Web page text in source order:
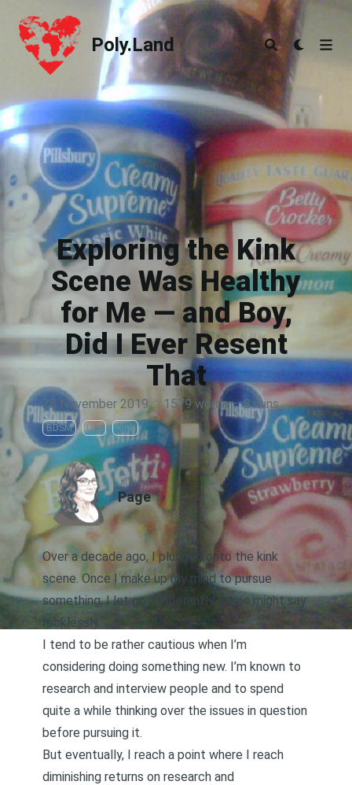
Poly.Land
Poly.Land
Exploring the Kink
Scene Was Healthy
for Me — and Boy,
Did I Ever Resent
That
28 November 2019 · 1579 words · 8 mins
BDSM D/S Kink
AUTHOR
Page
Over a decade ago, I plunged onto the kink
scene. Once I make up my mind to pursue
something, I let go exuberantly, some might say
recklessly.
I tend to be rather cautious when I’m
considering doing something new. I’m known to
research and interview people and to spend
quite a while thinking over the issues in question
before pursuing it.
But eventually, I reach a point where I reach
diminishing returns on research and